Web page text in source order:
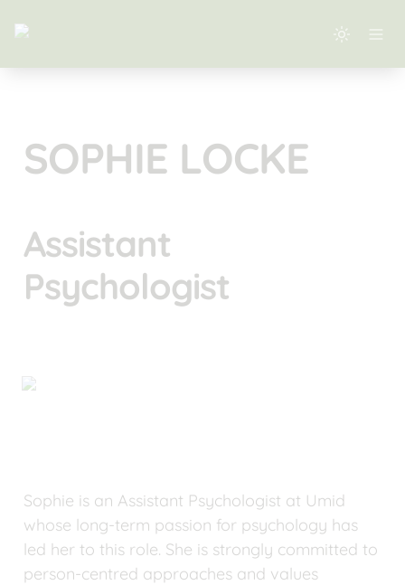
SOPHIE LOCKE
Assistant
Psychologist
Sophie is an Assistant Psychologist at Umid
whose long-term passion for psychology has
led her to this role. She is strongly committed to
person-centred approaches and values